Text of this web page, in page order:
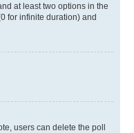
at least two options in the
for infinite duration) and
users can delete the poll